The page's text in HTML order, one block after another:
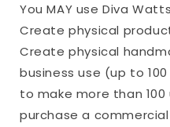
You MAY use Diva
Create physical
Create physical
business use (up to
to make more than
purchase a